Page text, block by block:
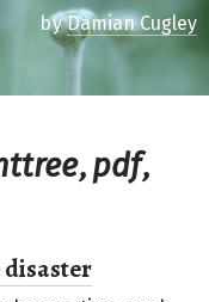
,pdf,
disaster
byDamian Cugley